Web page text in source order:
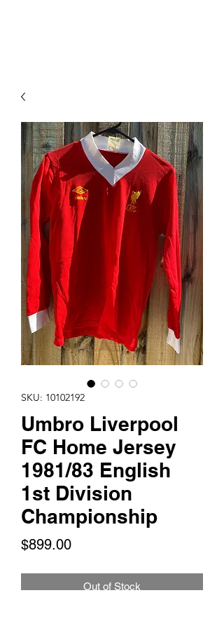
SKU: 10102192
Umbro Liverpool
FC Home Jersey
1981/83 English
1st Division
Championship
$899.00Price
Out of Stock